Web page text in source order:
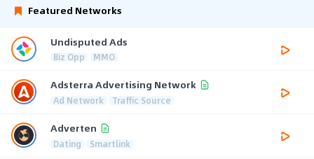
Featured Networks
Undisputed Ads
Biz Opp MMO
Adsterra Advertising Network
Ad Network Traffic Source
Adverten
Dating Smartlink